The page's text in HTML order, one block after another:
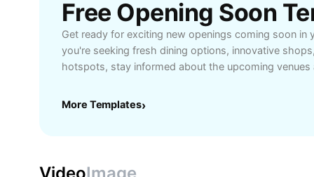
Free Opening Soon
Get ready for exciting new openings coming soon in
you're seeking fresh dining options, innovative
hotspots, stay informed about the upcoming venues
access, and unique experiences tailored to today’s
out how these upcoming openings will benefit your
More Templates›